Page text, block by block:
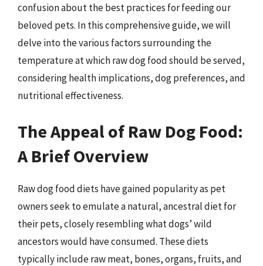
confusion about the best practices for feeding our
beloved pets. In this comprehensive guide, we will
delve into the various factors surrounding the
temperature at which raw dog food should be served,
considering health implications, dog preferences, and
nutritional effectiveness.
The Appeal of Raw Dog Food:
A Brief Overview
Raw dog food diets have gained popularity as pet
owners seek to emulate a natural, ancestral diet for
their pets, closely resembling what dogs’ wild
ancestors would have consumed. These diets
typically include raw meat, bones, organs, fruits, and